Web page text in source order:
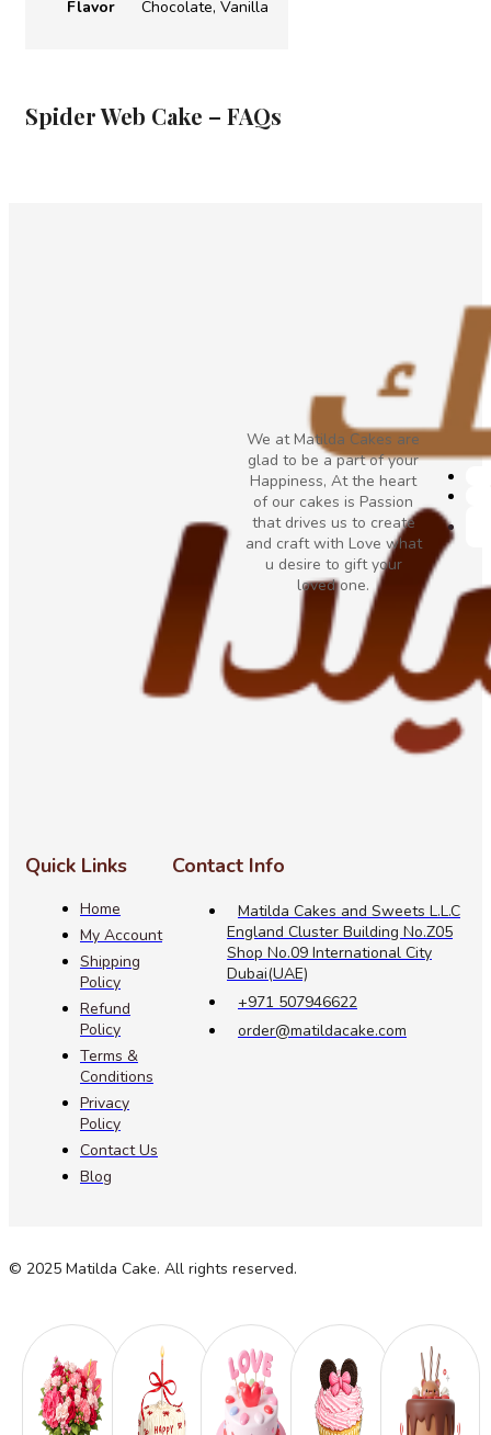
Flavor Chocolate, Vanilla
Spider Web Cake – FAQs
We at Matilda Cakes are
glad to be a part of your
Happiness, At the heart
of our cakes is Passion
that drives us to create
and craft with Love what
u desire to gift your
loved one.
Quick Links
Home
My Account
Shipping
Policy
Refund
Policy
Terms &
Conditions
Privacy
Policy
Contact Us
Blog
Contact Info
Matilda Cakes and Sweets L.L.C
England Cluster Building No.Z05
Shop No.09 International City
Dubai(UAE)
+971 507946622
order@matildacake.com
© 2025 Matilda Cake. All rights reserved.